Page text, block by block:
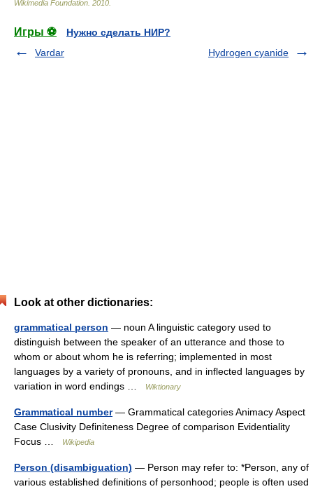
Wikimedia Foundation 2010
Игры ⚽
Нужно сделать НИР?
Vardar
Hydrogen cyanide
Look at other dictionaries:
grammatical person — noun A linguistic category used to
distinguish between the speaker of an utterance and those to
whom or about whom he is referring; implemented in most
languages by a variety of pronouns, and in inflected languages by
variation in word endings …
Wiktionary
Grammatical number— Grammatical categories Animacy Aspect
Case Clusivity Definiteness Degree of comparison Evidentiality
Focus …
Wikipedia
Person (disambiguation) — Person may refer to: *Person, any of
various established definitions of personhood; people is often used